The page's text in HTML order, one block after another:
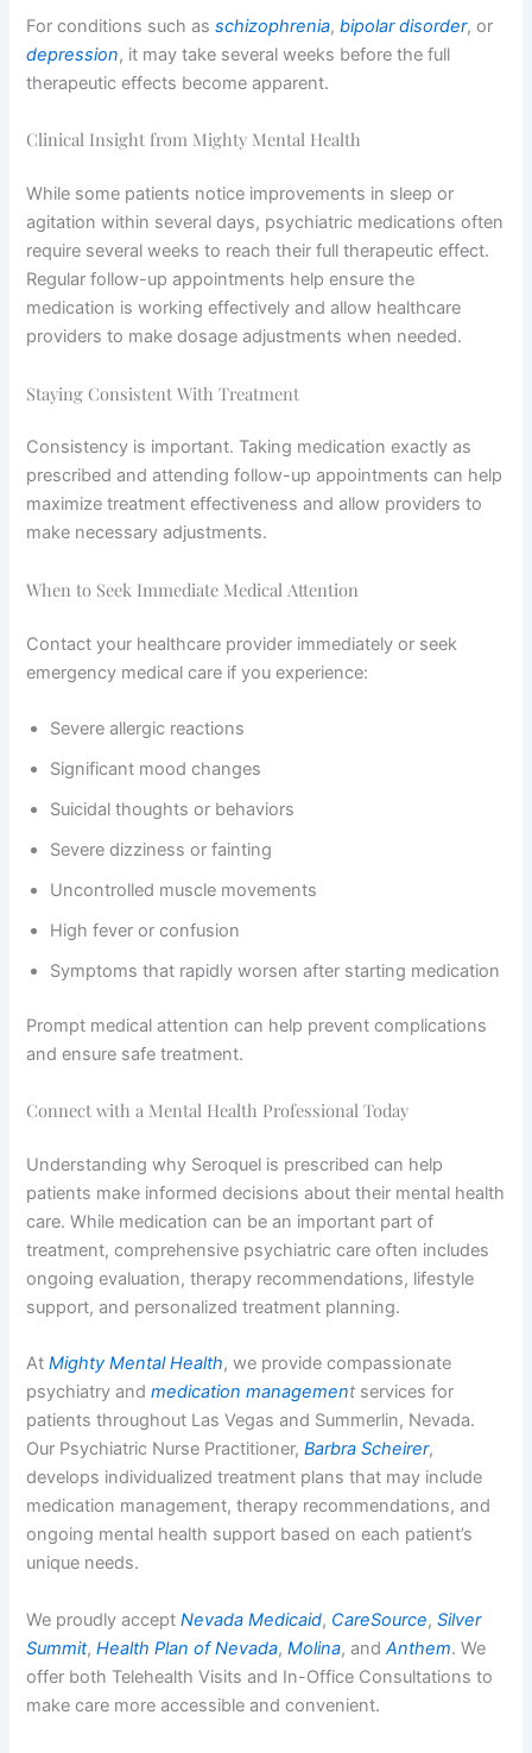
For conditions such asschizophrenia,bipolar disorder, or
depression, it may take several weeks before the full
therapeutic effects become apparent.
Clinical Insight from Mighty Mental Health
While some patients notice improvements in sleep or
agitation within several days, psychiatric medications often
require several weeks to reach their full therapeutic effect.
Regular follow-up appointments help ensure the
medication is working effectively and allow healthcare
providers to make dosage adjustments when needed.
Staying Consistent With Treatment
Consistency is important. Taking medication exactly as
prescribed and attending follow-up appointments can help
maximize treatment effectiveness and allow providers to
make necessary adjustments.
When to Seek Immediate Medical Attention
Contact your healthcare provider immediately or seek
emergency medical care if you experience:
Severe allergic reactions
Significant mood changes
Suicidal thoughts or behaviors
Severe dizziness or fainting
Uncontrolled muscle movements
High fever or confusion
Symptoms that rapidly worsen after starting medication
Prompt medical attention can help prevent complications
and ensure safe treatment.
Connect with a Mental Health Professional Today
Understanding why Seroquel is prescribed can help
patients make informed decisions about their mental health
care. While medication can be an important part of
treatment, comprehensive psychiatric care often includes
ongoing evaluation, therapy recommendations, lifestyle
support, and personalized treatment planning.
AtMighty Mental Health, we provide compassionate
psychiatry andmedication management services for
patients throughout Las Vegas and Summerlin, Nevada.
Our Psychiatric Nurse Practitioner,Barbra Scheirer,
develops individualized treatment plans that may include
medication management, therapy recommendations, and
ongoing mental health support based on each patient’s
unique needs.
We proudly acceptNevada Medicaid, CareSource,Silver
Summit,Health Plan of Nevada,Molina, andAnthem. We
offer both Telehealth Visits and In-Office Consultations to
make care more accessible and convenient.